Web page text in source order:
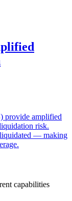
provide amplified
risk.
— making
capabilities